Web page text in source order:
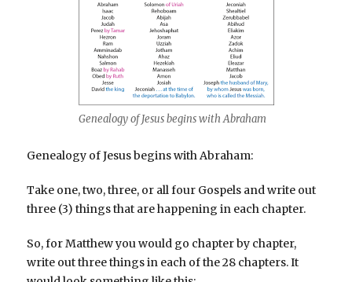
Genealogy of Jesus begins with Abraham
Genealogy of Jesus begins with Abraham:
Take one, two, three, or all four Gospels and write out
three (3) things that are happening in each chapter.
So, for Matthew you would go chapter by chapter,
write out three things in each of the 28 chapters. It